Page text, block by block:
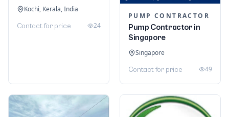
Kochi, Kerala, India
Contact for price 24
PUMP CONTRACTOR
Pump Contractor in
Singapore
Singapore
Contact for price 49